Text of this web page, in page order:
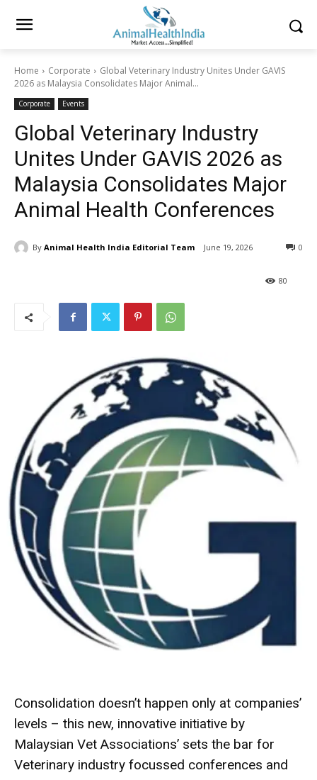
Home Corporate
Global Veterinary Industry Unites Under GAVIS
2026 as Malaysia Consolidates Major Animal...
Corporate Events
Global Veterinary Industry
Unites Under GAVIS 2026 as
Malaysia Consolidates Major
Animal Health Conferences
By Animal Health India Editorial Team June 19, 2026 0
80
Consolidation doesn’t happen only at companies’
levels – this new, innovative initiative by
Malaysian Vet Associations’ sets the bar for
Veterinary industry focussed conferences and